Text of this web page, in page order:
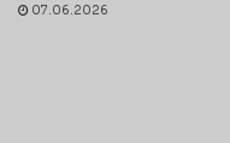
07.06.2026